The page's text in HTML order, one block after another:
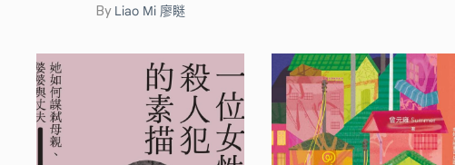
By Liao Mi 廖瞇